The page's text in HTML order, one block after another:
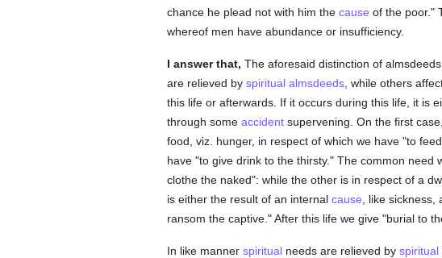
chance he plead not with him the cause of the poor."
whereof men have abundance or insufficiency.
I answer that, The aforesaid distinction of
are relieved by spiritual almsdeeds, while others
this life or afterwards. If it occurs during this life, it is
through some accidentsupervening. On the first
food, viz. hunger, in respect of which we have "to
have "to give drink to the thirsty." The common
clothe the naked": while the other is in respect of a
is either the result of an internal cause , like
ransom the captive." After this life we give "burial to
In like manner spiritualneeds are relieved by spiritual